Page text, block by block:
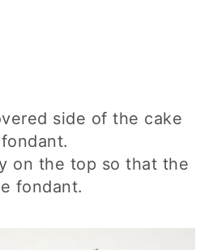
side of the cake
on the top so that the
fondant.